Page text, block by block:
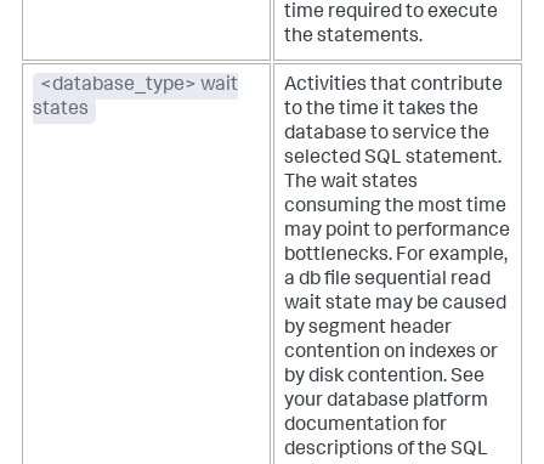
time required to execute
the statements.
<database_type> wait
states
Activities that contribute
to the time it takes the
database to service the
selected SQL statement.
The wait states
consuming the most time
may point to performance
bottlenecks. For example,
a db file sequential read
wait state may be caused
by segment header
contention on indexes or
by disk contention. See
your database platform
documentation for
descriptions of the SQL